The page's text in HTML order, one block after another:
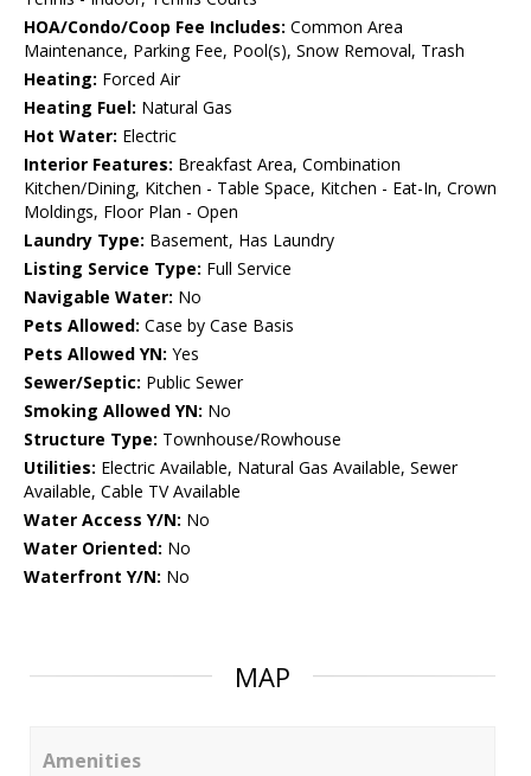
HOA/Condo/Coop Fee Includes: Common Area
Maintenance, Parking Fee, Pool(s), Snow Removal, Trash
Heating: Forced Air
Heating Fuel: Natural Gas
Hot Water: Electric
Interior Features: Breakfast Area, Combination
Kitchen/Dining, Kitchen - Table Space, Kitchen - Eat-In, Crown
Moldings, Floor Plan - Open
Laundry Type: Basement, Has Laundry
Listing Service Type: Full Service
Navigable Water: No
Pets Allowed: Case by Case Basis
Pets Allowed YN: Yes
Sewer/Septic: Public Sewer
Smoking Allowed YN: No
Structure Type: Townhouse/Rowhouse
Utilities: Electric Available, Natural Gas Available, Sewer
Available, Cable TV Available
Water Access Y/N: No
Water Oriented: No
Waterfront Y/N: No
MAP
Amenities